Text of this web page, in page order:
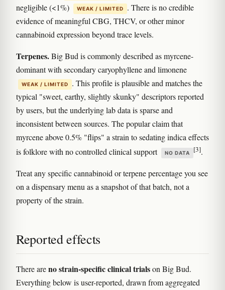
negligible (<1%)
WEAK / LIMITED
. There is no credible
evidence of meaningful CBG, THCV, or other minor
cannabinoid expression beyond trace levels.
Terpenes.Big Bud is commonly described as myrcene-
dominant with secondary caryophyllene and limonene
WEAK / LIMITED
. This profile is plausible and matches the
typical "sweet, earthy, slightly skunky" descriptors reported
by users, but the underlying lab data is sparse and
inconsistent between sources. The popular claim that
myrcene above 0.5% "flips" a strain to sedating indica effects
is folklore with no controlled clinical support
NO DATA [3].
Treat any specific cannabinoid or terpene percentage you see
on a dispensary menu as a snapshot of that batch, not a
property of the strain.
Reported effects
There areno strain-specific clinical trialson Big Bud.
Everything below is user-reported, drawn from aggregated